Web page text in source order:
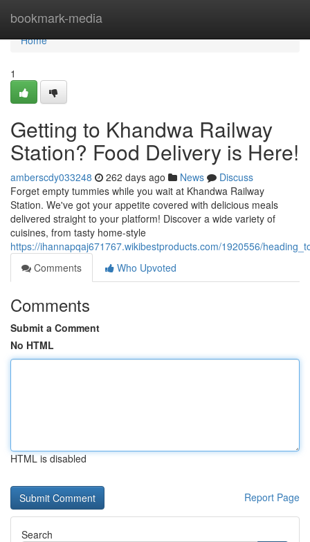
bookmark-media
Home
Home
1
Getting to Khandwa Railway
Station? Food Delivery is Here!
amberscdy033248 262 days ago News
Discuss
Forget empty tummies while you wait at Khandwa Railway
Station. We've got your appetite covered with delicious meals
delivered straight to your platform! Discover a wide variety of
cuisines, from tasty home-style
https://ihannapqaj671767.wikibestproducts.com/1920556/
Comments
Who Upvoted
Comments
Submit a Comment
No HTML
HTML is disabled
Report Page
Search